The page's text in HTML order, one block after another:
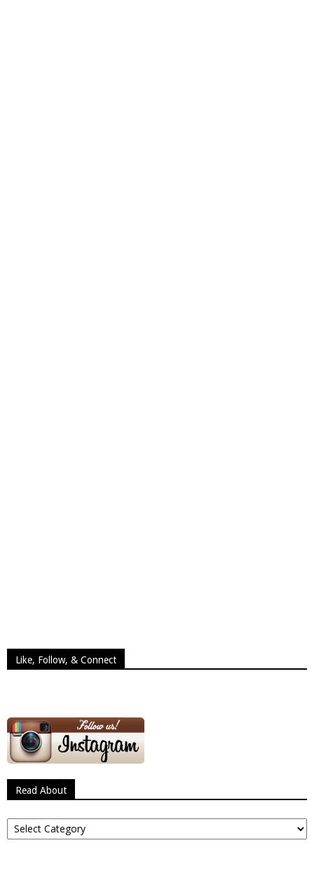
Like, Follow, & Connect
Read About
Read
About